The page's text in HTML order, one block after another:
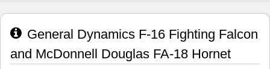
General Dynamics F-16 Fighting Falcon
and McDonnell Douglas FA-18 Hornet